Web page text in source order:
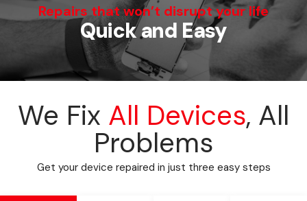
We Can Fix That
Broken Smartphone or Tablet?
Repairs that won’t disrupt your life
Quick and Easy
We Fix All Devices, All
Problems
Get your device repaired in just three easy steps